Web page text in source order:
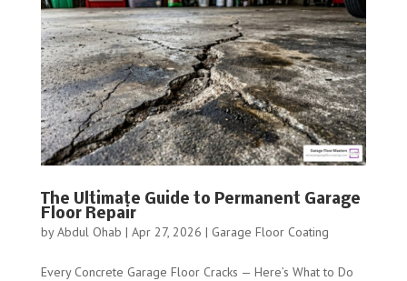
The Ultimate Guide to Permanent Garage
Floor Repair
byAbdul Ohab | Apr 27, 2026 | Garage Floor Coating
Every Concrete Garage Floor Cracks — Here’s What to Do